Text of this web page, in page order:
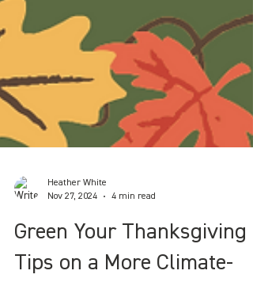
Nov 27, 2024
4 min read
Green Your Thanksgiving :